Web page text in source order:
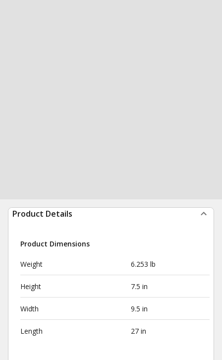
Product Details
Product Dimensions
Weight 6.253 lb
Height 7.5 in
Width 9.5 in
Length 27 in